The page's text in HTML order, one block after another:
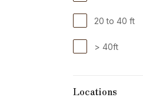
20 to 40 ft
> 40ft
Locations